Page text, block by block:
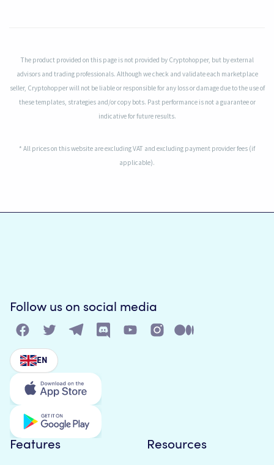
The product provided on this page is not provided by Cryptohopper, but by external
advisors and trading professionals. Although we check and validate each marketplace
seller, Cryptohopper will not be liable or responsible for any loss or damage due to the use of
these templates, strategies and/or copy bots. Past performance is not a guarantee or
indicative for future results.
* All prices on this website are excluding VAT and excluding payment provider fees (if
applicable).
Follow us on social media
EN
Features Resources